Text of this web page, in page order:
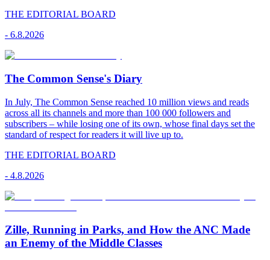
THE EDITORIAL BOARD
- 6.8.2026
The Common Sense's Diary
In July, The Common Sense reached 10 million views and reads
across all its channels and more than 100 000 followers and
subscribers – while losing one of its own, whose final days set the
standard of respect for readers it will live up to.
THE EDITORIAL BOARD
- 4.8.2026
Zille, Running in Parks, and How the ANC Made
an Enemy of the Middle Classes